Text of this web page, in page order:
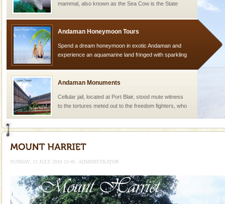
mammal, also known as the Sea Cow is the State
oth
Andaman Honeymoon Tours
Spend a dream honeymoon in exotic Andaman and
experience an aquamarine land fringed with sparkling
Andaman Monuments
Cellular jail, located at Port Blair, stood mute witness
to the tortures meted out to the freedom fighters, who
Barren Island Volcano
The only active volcano in India is located in Barren
Hotel & Resorts
A fabulous retreat from the maddening city life, the
SUNDAY, 11 JULY 2010 13:45 ADMINISTRATOR